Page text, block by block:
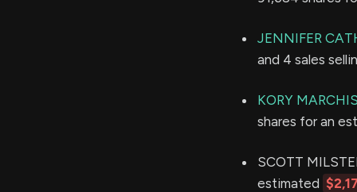
JENNIFER
and 4 sales
KORY
shares for an
SCOTT
estimated